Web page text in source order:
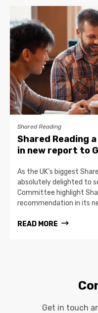
Shared Reading
Shared Reading
in new report to
As the UK’s biggest
absolutely delighted to
Committee highlight
recommendation in its
READ MORE
Get in touch